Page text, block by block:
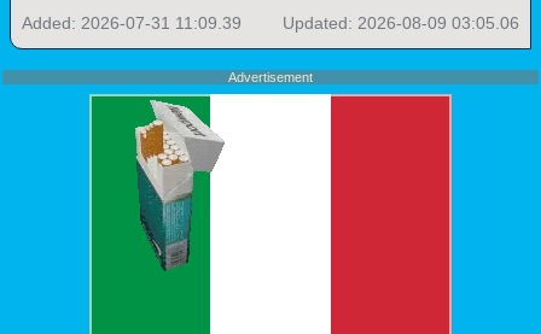
Added: 2026-07-31 11:09.39 Updated: 2026-08-09 03:05.06
Advertisement